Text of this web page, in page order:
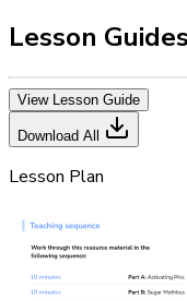
Lesson
View Lesson Guide
Download All
Lesson Plan